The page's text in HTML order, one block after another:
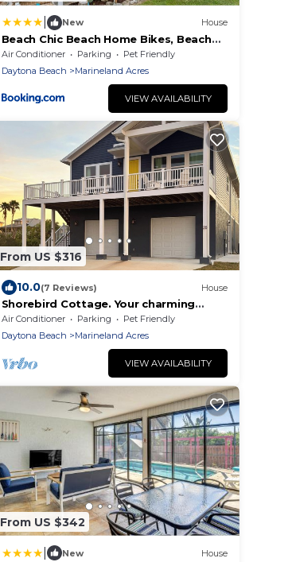
New House
Beach Chic Beach Home Bikes, Beach
Gear,Pet-Friendly & Minutes to the
Ocean
Air Conditioner Parking
Pet Friendly
Daytona Beach
Marineland Acres
VIEW AVAILABILITY
From US $316
10.0(7 Reviews) House
Shorebird Cottage. Your charming
beach escape, minutes walk to the
beach!
Air Conditioner Parking
Pet Friendly
Daytona Beach
Marineland Acres
VIEW AVAILABILITY
From US $342
New House